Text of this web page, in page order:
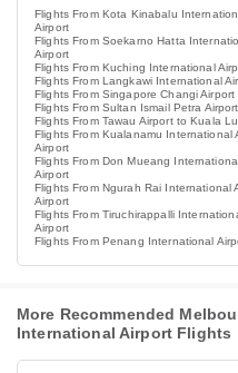
Flights From Kota Kinabalu
Airport
Flights From Soekarno Hatta
Airport
Flights From Kuching International
Flights From Langkawi International
Flights From Singapore Changi
Flights From Sultan Ismail Petra
Flights From Tawau Airport to Kuala
Flights From Kualanamu
Airport
Flights From Don Mueang
Airport
Flights From Ngurah Rai
Airport
Flights From Tiruchirappalli
Airport
Flights From Penang International
More Recommended
International Airport Flights